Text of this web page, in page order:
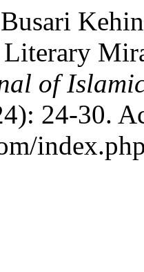
of
24-30.